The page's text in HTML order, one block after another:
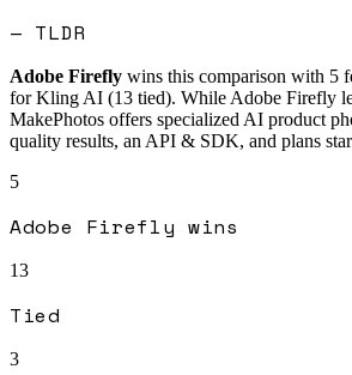
— TLDR
Adobe Firefly wins this comparison with 5
forKling AI (13 tied). While Adobe Firefly
MakePhotos offers specialized AI product
quality results, an API & SDK, and plans
5
Adobe Firefly wins
13
Tied
3